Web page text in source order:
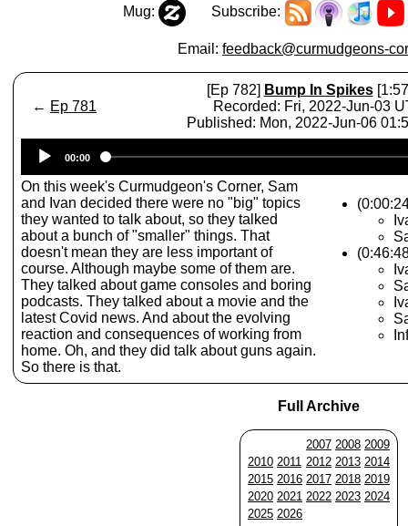
Mug: Subscribe:
Email: feedback@curmudgeons-
← Ep 781
[Ep 782] Bump In Spikes
Recorded: Fri, 2022-Jun-03
Published: Mon, 2022-Jun-06
Player
00:00
On this week's Curmudgeon's Corner, Sam
and Ivan decided there were no "big" topics
they wanted to talk about, so they talked
about a bunch of "smaller" things. That
doesn't mean they are less important of
course. Although maybe some of them are.
They talked about game consoles and boring
podcasts. They talked about a movie and the
latest Covid news. And about the evolving
reaction and consequences of working from
home. Oh, and they did talk about guns again.
So there is that.
Full Archive
2007 2008 2009
2010 2011 2012 2013 2014
2015 2016 2017 2018 2019
2020 2021 2022 2023 2024
2025 2026